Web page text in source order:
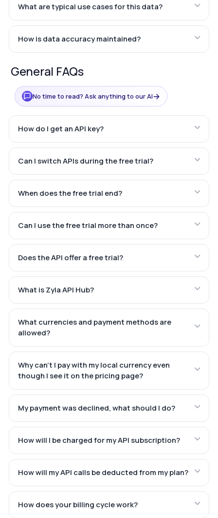
What are typical use cases for this data?
How is data accuracy maintained?
General FAQs
No time to read? Ask anything to our AI→
How do I get an API key?
Can I switch APIs during the free trial?
When does the free trial end?
Can I use the free trial more than once?
Does the API offer a free trial?
What is Zyla API Hub?
What currencies and payment methods are
allowed?
Why can't I pay with my local currency even
though I see it on the pricing page?
My payment was declined, what should I do?
How will I be charged for my API subscription?
How will my API calls be deducted from my plan?
How does your billing cycle work?